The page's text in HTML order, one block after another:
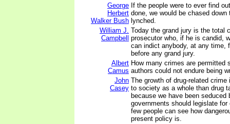
George
Herbert
Walker Bush
If the people were to ever find
done, we would be chased down
lynched.
William J.
Campbell
Today the grand jury is the total
prosecutor who, if he is candid,
can indict anybody, at any time,
before any grand jury.
Albert
Camus
How many crimes are permitted
authors could not endure being
John
Casey
The growth of drug-related
to society as a whole than drug
because we have been seduced
governments should legislate for
few people can see how
present policy is.